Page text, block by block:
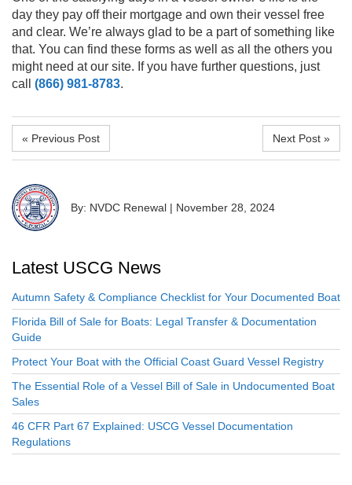
day they pay off their mortgage and own their vessel free
and clear. We’re always glad to be a part of something like
that. You can find these forms as well as all the others you
might need at our site. If you have further questions, just
call (866) 981-8783.
« Previous Post Next Post »
By: NVDC Renewal | November 28, 2024
Latest USCG News
Autumn Safety & Compliance Checklist for Your Documented Boat
Florida Bill of Sale for Boats: Legal Transfer & Documentation
Guide
Protect Your Boat with the Official Coast Guard Vessel Registry
The Essential Role of a Vessel Bill of Sale in Undocumented Boat
Sales
46 CFR Part 67 Explained: USCG Vessel Documentation
Regulations